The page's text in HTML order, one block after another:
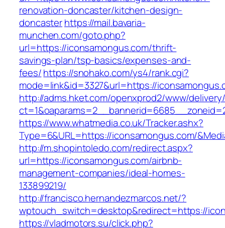
renovation-doncaster/kitchen-design-
doncasterhttps://mail.bavaria-
munchen.com/goto.php?
url=https://iconsamongus.com/thrift-
savings-plan/tsp-basics/expenses-and-
fees/https://snohako.com/ys4/rank.cgi?
mode=link&id=3327&url=https://
http://adms.hket.com/openxprod2/www/
https://www.whatmedia.co.uk/Tracker.ashx?
Type=6&URL=https://iconsamongus.com/
http://m.shopintoledo.com/redirect.aspx?
url=https://iconsamongus.com/airbnb-
management-companies/ideal-homes-
133899219/
http://francisco.hernandezmarcos.net/?
wptouch_switch=desktop&redirect=https://
https://vladmotors.su/click.php?